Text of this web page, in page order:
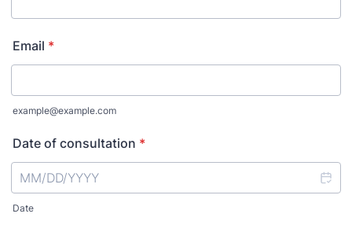
Email *
example@example.com
Date of consultation *
Date